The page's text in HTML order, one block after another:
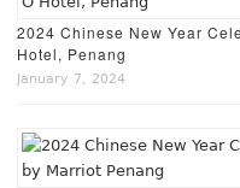
2024 Chinese New Year
Hotel, Penang
January 7, 2024